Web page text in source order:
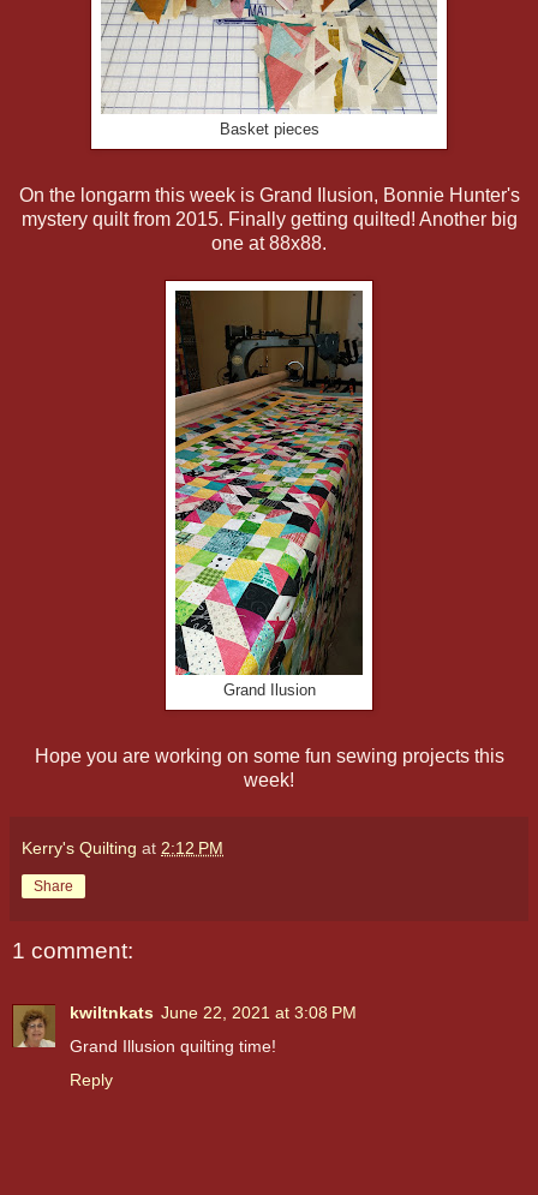
Basket pieces
On the longarm this week is Grand Ilusion, Bonnie Hunter's
mystery quilt from 2015. Finally getting quilted! Another big
one at 88x88.
Grand Ilusion
Hope you are working on some fun sewing projects this
week!
Kerry's Quilting at 2:12 PM
Share
1 comment:
kwiltnkats June 22, 2021 at 3:08 PM
Grand Illusion quilting time!
Reply